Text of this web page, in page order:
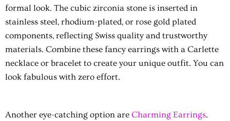
formal look. The cubic zirconia stone is inserted in
stainless steel, rhodium-plated, or rose gold plated
components, reflecting Swiss quality and trustworthy
materials. Combine these fancy earrings with a Carlette
necklace or bracelet to create your unique outfit. You can
look fabulous with zero effort.
Another eye-catching option are Charming Earrings.